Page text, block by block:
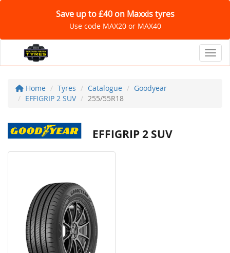
Save up to £40 on Maxxis tyres
Use code MAX20 or MAX40
Home Tyres Catalogue
Goodyear
EFFIGRIP 2 SUV
255/55R18
EFFIGRIP 2 SUV